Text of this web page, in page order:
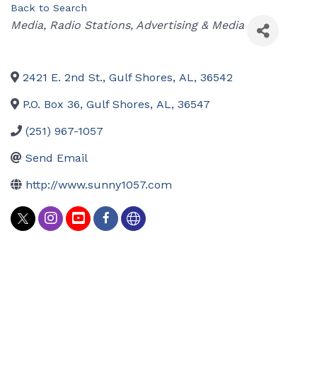
Back to Search
Categories
Media Radio Stations Advertising & Media
2421 E. 2nd St., Gulf Shores, AL, 36542
P.O. Box 36, Gulf Shores, AL, 36547
(251) 967-1057
Send Email
http://www.sunny1057.com